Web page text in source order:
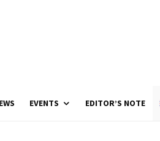
EVENTS EDITOR’S NOTE